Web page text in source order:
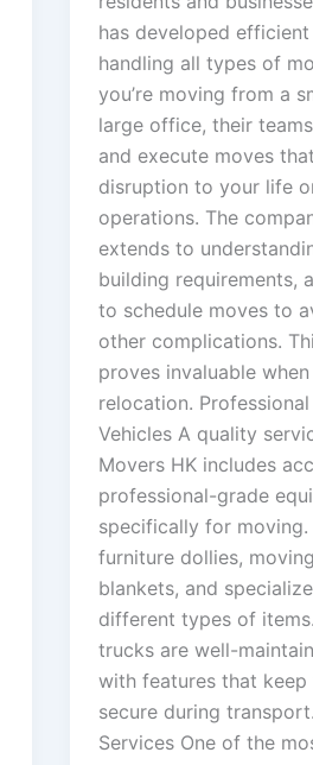
has developed
handling all types of
you’re moving from a
large office, their
and execute moves
disruption to your life
operations. The
extends to
building requirements,
to schedule moves to
other complications.
proves invaluable
relocation.
Vehicles A quality
Movers HK includes
professional-grade
specifically for moving.
furniture dollies,
blankets, and
different types of
trucks are well-
with features that
secure during
Services One of the